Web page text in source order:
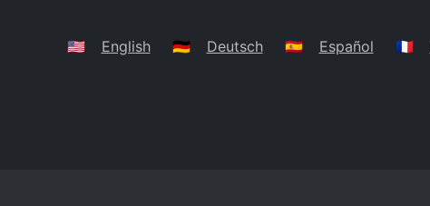
Belarus🇺🇸 English 🇩🇪 Deutsch 🇪🇸 Español 🇫🇷